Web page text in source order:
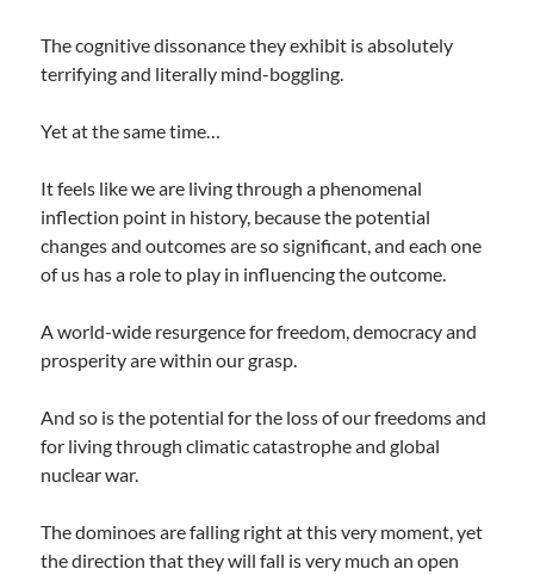
The cognitive dissonance they exhibit is absolutely
terrifying and literally mind-boggling.
Yet at the same time…
It feels like we are living through a phenomenal
inflection point in history, because the potential
changes and outcomes are so significant, and each one
of us has a role to play in influencing the outcome.
A world-wide resurgence for freedom, democracy and
prosperity are within our grasp.
And so is the potential for the loss of our freedoms and
for living through climatic catastrophe and global
nuclear war.
The dominoes are falling right at this very moment, yet
the direction that they will fall is very much an open